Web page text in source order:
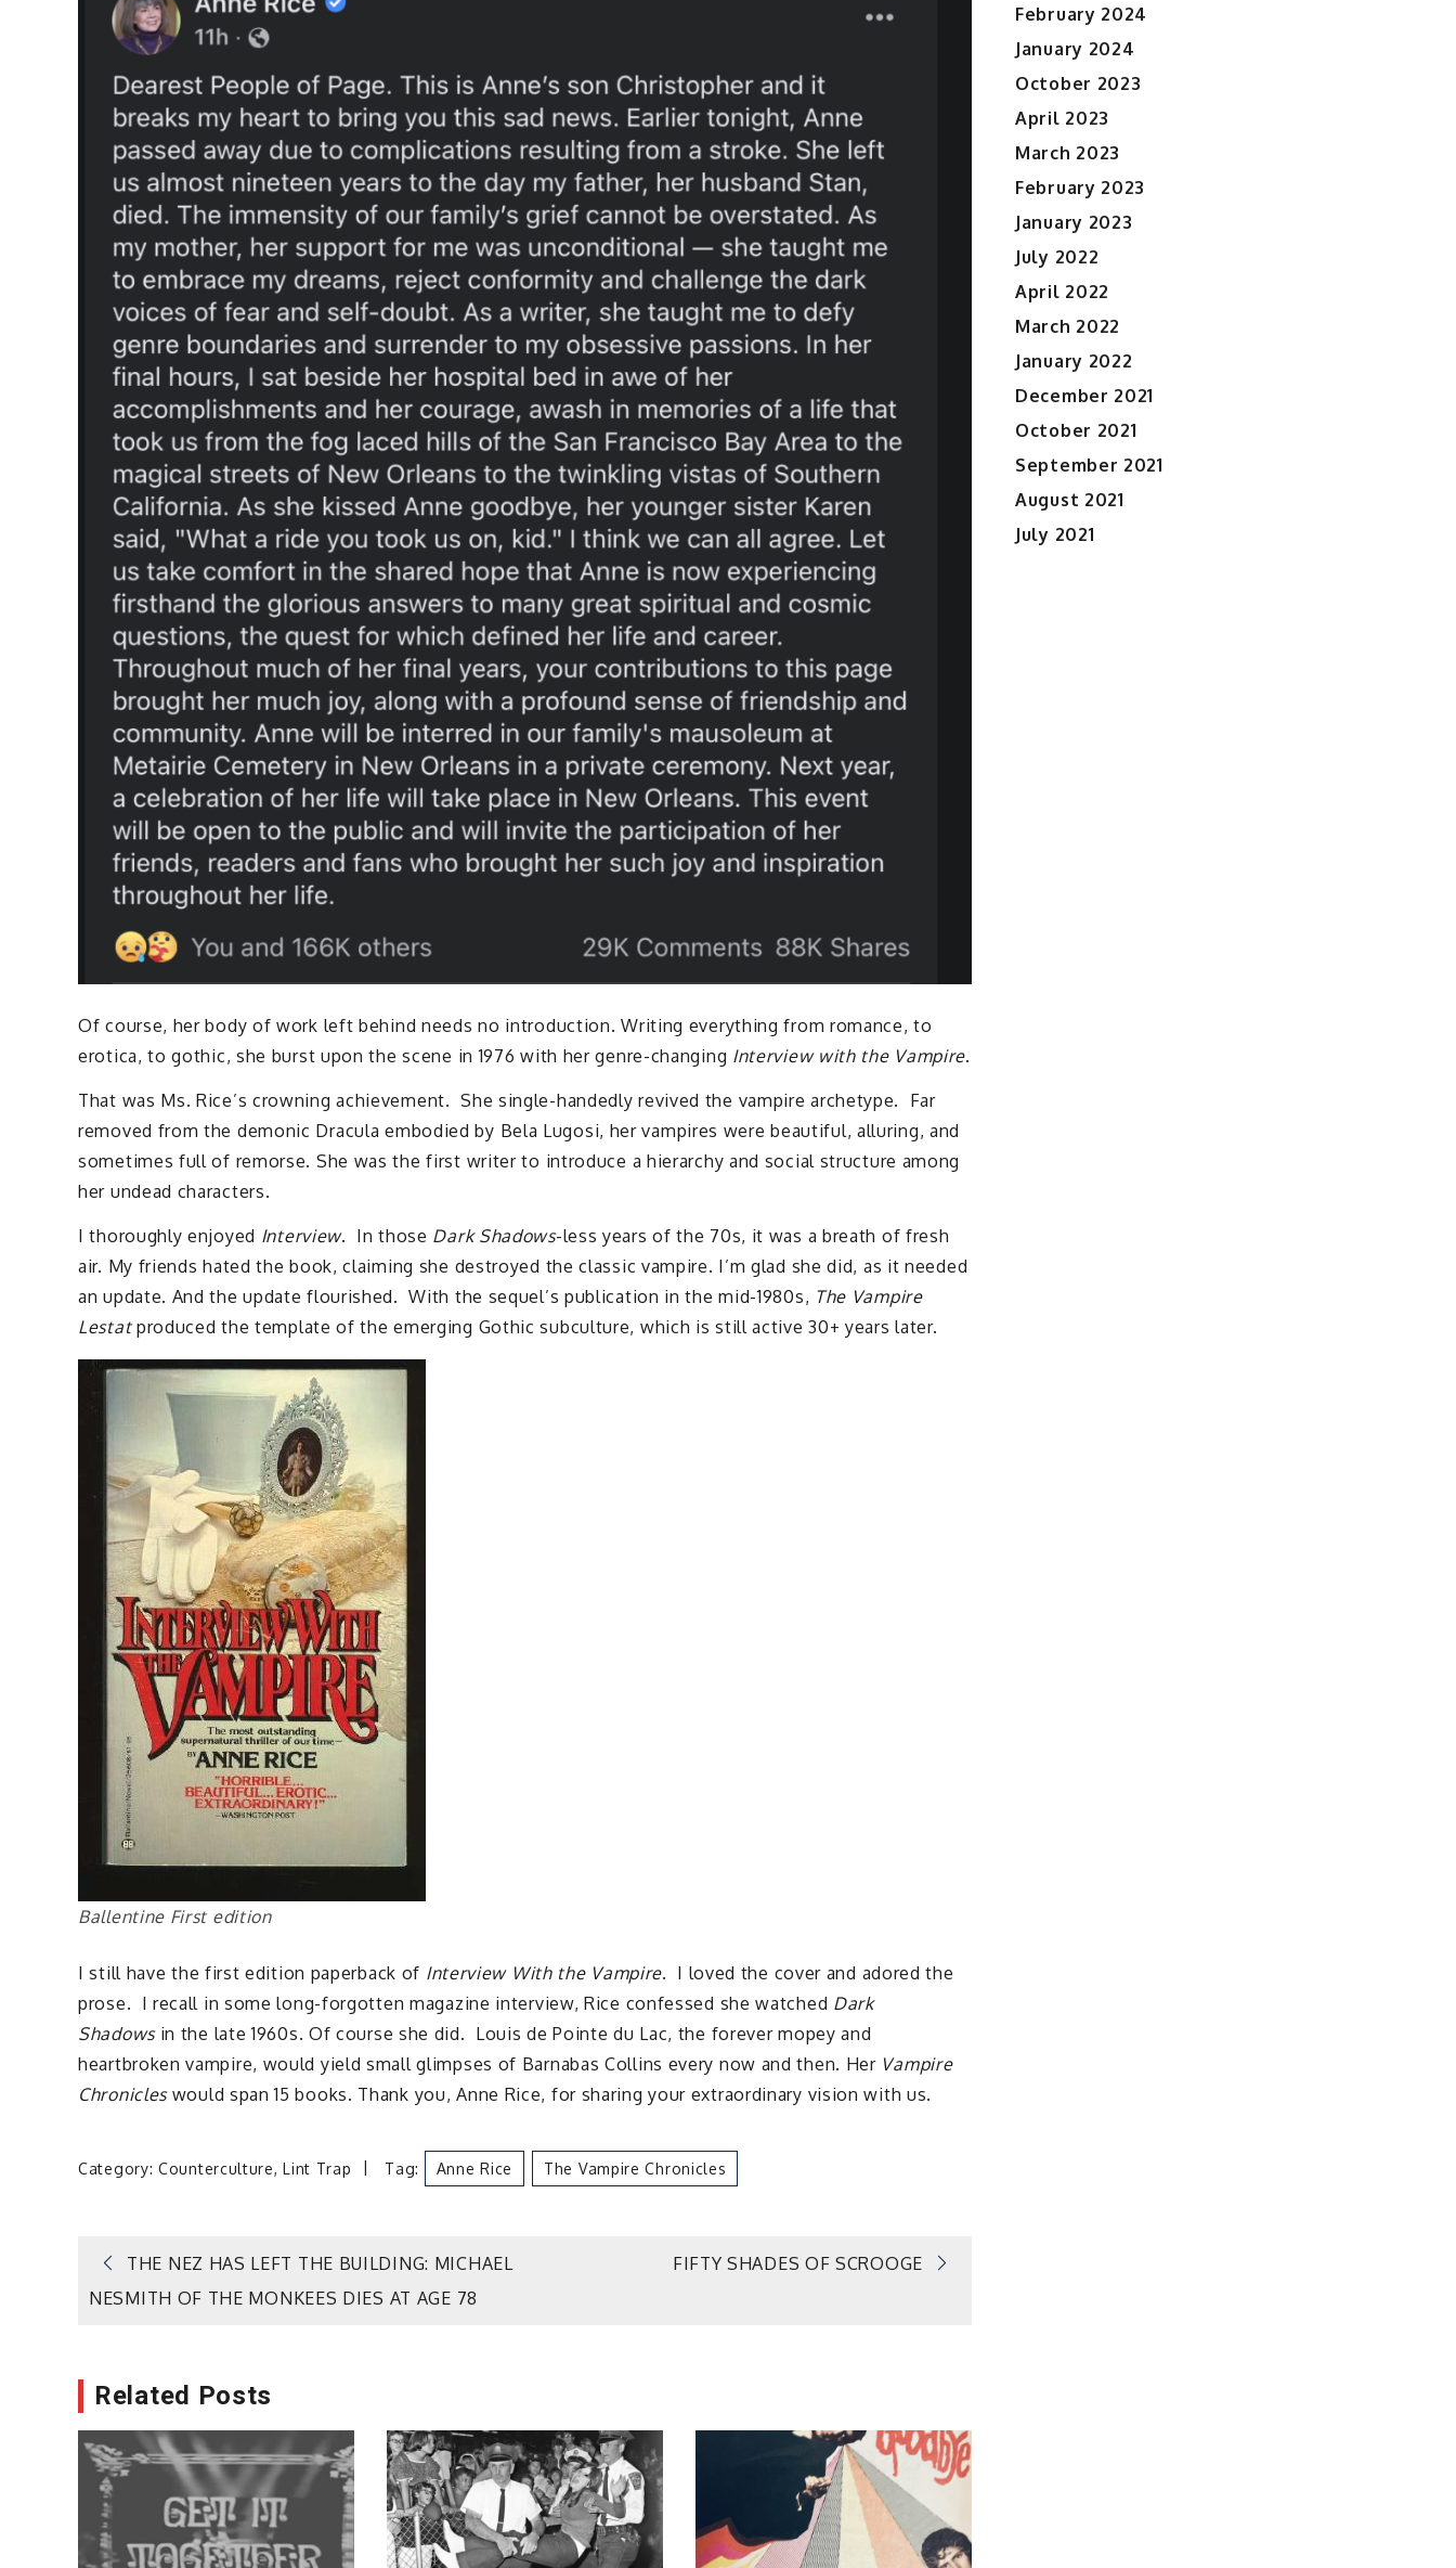
Of course, her body of work left behind needs no introduction. Writing everything from romance, to
erotica, to gothic, she burst upon the scene in 1976 with her genre-changing Interview with the Vampire.
That was Ms. Rice’s crowning achievement. She single-handedly revived the vampire archetype. Far
removed from the demonic Dracula embodied by Bela Lugosi, her vampires were beautiful, alluring, and
sometimes full of remorse. She was the first writer to introduce a hierarchy and social structure among
her undead characters.
I thoroughly enjoyed Interview. In those Dark Shadows-less years of the 70s, it was a breath of fresh
air. My friends hated the book, claiming she destroyed the classic vampire. I’m glad she did, as it needed
an update. And the update flourished. With the sequel’s publication in the mid-1980s, The Vampire
Lestatproduced the template of the emerging Gothic subculture, which is still active 30+ years later.
Ballentine First edition
I still have the first edition paperback of Interview With the Vampire. I loved the cover and adored the
prose. I recall in some long-forgotten magazine interview, Rice confessed she watched Dark
Shadowsin the late 1960s. Of course she did. Louis de Pointe du Lac, the forever mopey and
heartbroken vampire, would yield small glimpses of Barnabas Collins every now and then. Her Vampire
Chronicleswould span 15 books. Thank you, Anne Rice, for sharing your extraordinary vision with us.
Category: Counterculture,Lint Trap Tag: Anne Rice The Vampire Chronicles
Post
THE NEZ HAS LEFT THE BUILDING: MICHAEL
NESMITH OF THE MONKEES DIES AT AGE 78
FIFTY SHADES OF SCROOGE
Related Posts
February 2024
January 2024
October 2023
April 2023
March 2023
February 2023
January 2023
July 2022
April 2022
March 2022
January 2022
December 2021
October 2021
September 2021
August 2021
July 2021